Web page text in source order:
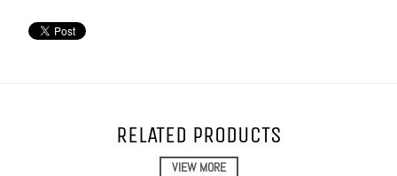
RELATED PRODUCTS
VIEW MORE